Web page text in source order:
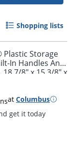
Shopping lists
Plastic Storage
In Handles And
18 7/8" x 15 3/8" x
at Columbus